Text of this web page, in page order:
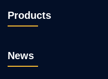
Products
News